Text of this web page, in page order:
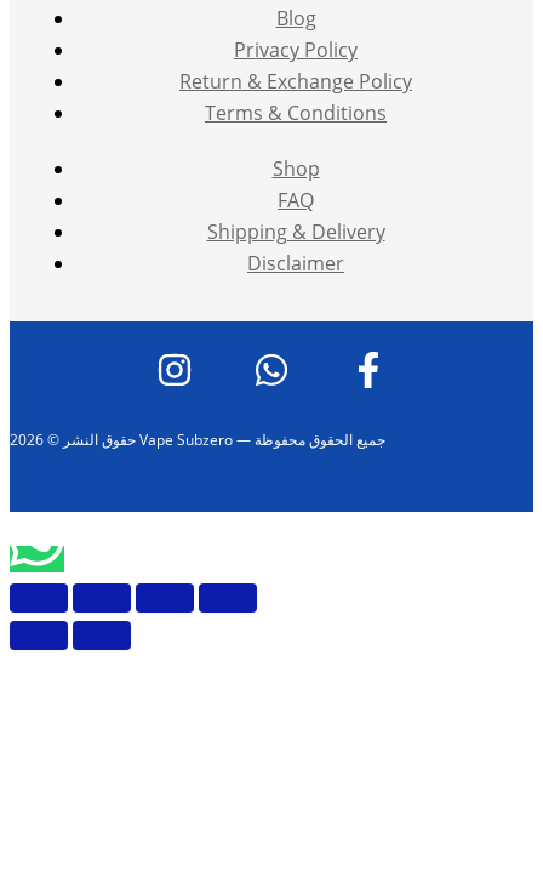
Blog
Privacy Policy
Return & Exchange Policy
Terms & Conditions
Shop
FAQ
Shipping & Delivery
Disclaimer
حقوق النشر © 2026 Vape Subzero — جميع الحقوق محفوظة